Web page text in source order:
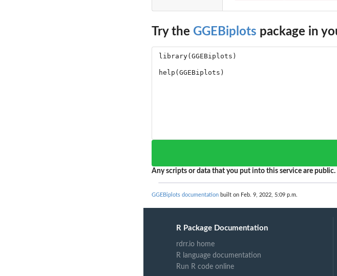
Try the GGEBiplots package in
Any scripts or data that you put into this service are public.
GGEBiplots documentation built on Feb. 9, 2022, 5:09 p.m.
R Package Documentation
rdrr.io home
R language documentation
Run R code online